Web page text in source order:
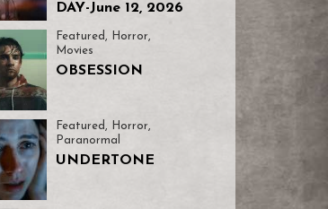
DAY-June 12, 2026
Featured , Horror,
Movies
OBSESSION
Featured, Horror,
Paranormal
UNDERTONE